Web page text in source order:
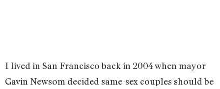
I lived in San Francisco back in 2004 when mayor
Gavin Newsom decided same-sex couples should be